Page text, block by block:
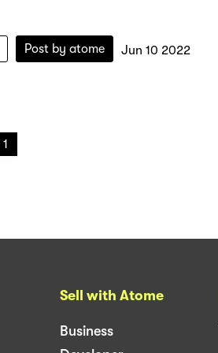
Post by atome Jun 10 2022
1
Sell with Atome
Business